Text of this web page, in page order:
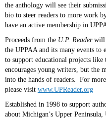
the anthology will see their
bio to steer readers to more work
have an active membership in
Proceeds from the U.P. Readerwill
the UPPAA and its many events to
to support educational projects like
encourages young writers, but the
into the hands of readers. For
please visit www.UPReader.org
Established in 1998 to support
about Michigan’s Upper